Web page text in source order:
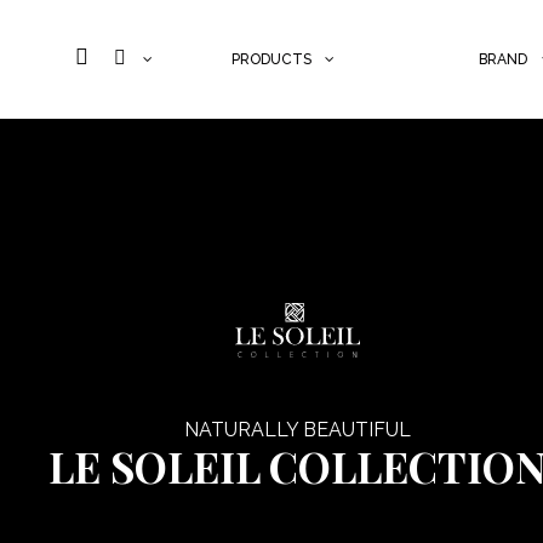
PRODUCTS BRAND
NATURALLY BEAUTIFUL
LE SOLEIL